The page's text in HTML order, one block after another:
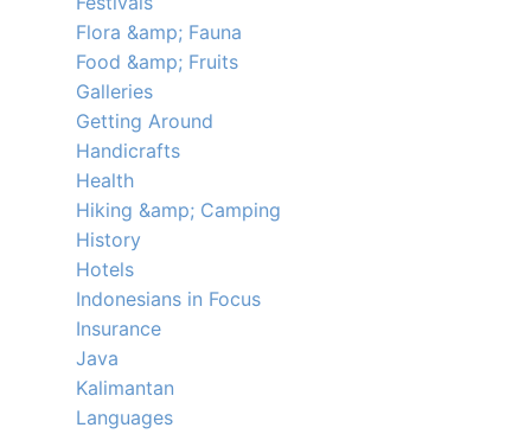
Flora &amp; Fauna
Food &amp; Fruits
Galleries
Getting Around
Handicrafts
Health
Hiking &amp; Camping
History
Hotels
Indonesians in Focus
Insurance
Java
Kalimantan
Languages